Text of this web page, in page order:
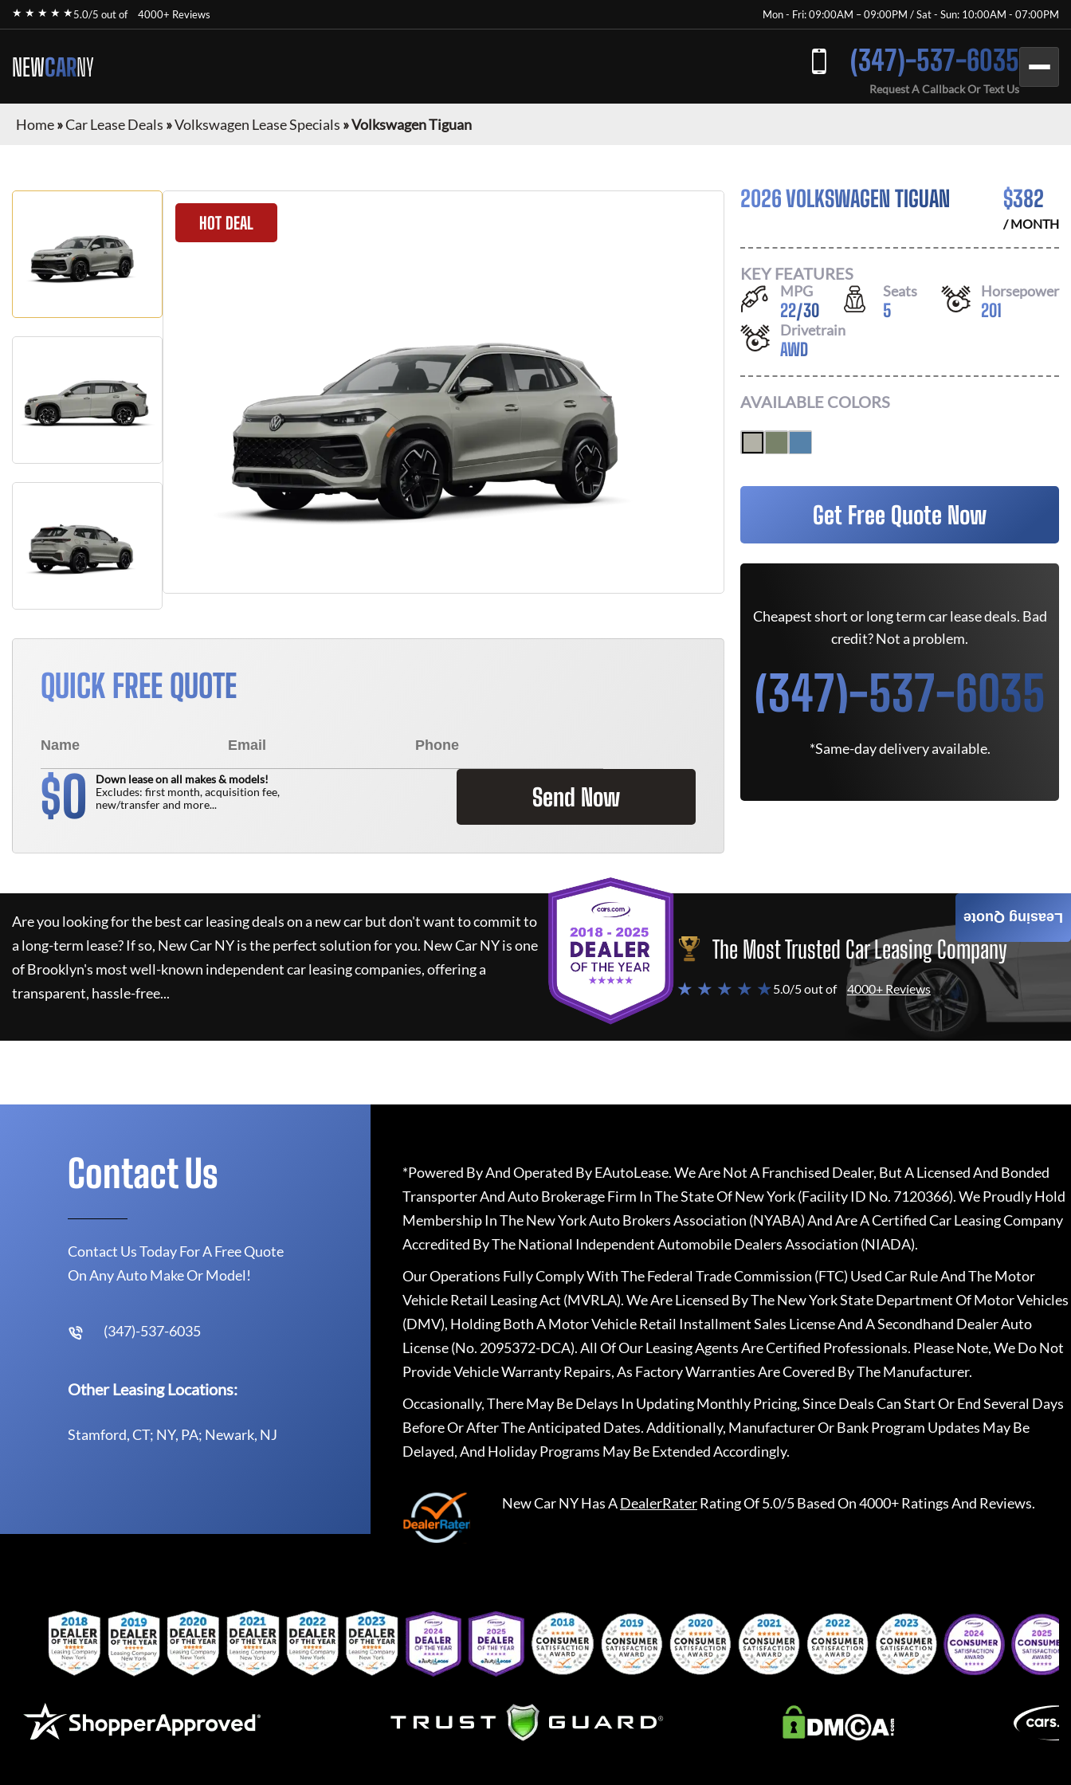
★ ★ ★ ★ ★5.0/5 out of 4000+ Reviews Mon - Fri: 09:00AM – 09:00PM / Sat - Sun: 10:00AM - 07:00PM
NEWCARNY (347)-537-6035
Request A Callback Or Text Us
Home»Car Lease Deals »Volkswagen Lease Specials »Volkswagen Tiguan
HOT DEAL
QUICK FREE QUOTE
$0
Down lease on all makes & models!
Excludes: first month, acquisition fee,
new/transfer and more...
Send Now
2026 VOLKSWAGEN TIGUAN $382
/ MONTH
KEY FEATURES
MPG
22/30
Seats
5
Horsepower
201
Drivetrain
AWD
AVAILABLE COLORS
Get Free Quote Now
Cheapest short or long term car lease deals. Bad
credit? Not a problem.
(347)-537-6035
*Same-day delivery available.
Are you looking for the best car leasing deals on a new car but don't want to commit to
a long-term lease? If so, New Car NYis the perfect solution for you. New Car NYis one
of Brooklyn's most well-known independent car leasing companies, offering a
transparent, hassle-free...
The Most Trusted Car Leasing Company
★ ★ ★ ★ ★5.0/5 out of 4000+ Reviews
Leasing Quote
Contact Us
Contact Us Today For A Free Quote
On Any Auto Make Or Model!
(347)-537-6035
Other Leasing Locations:
Stamford, CT; NY, PA; Newark, NJ
*Powered By And Operated By EAutoLease. We Are Not A Franchised Dealer, But A Licensed And Bonded
Transporter And Auto Brokerage Firm In The State Of New York (Facility ID No. 7120366). We Proudly Hold
Membership In The New York Auto Brokers Association (NYABA) And Are A Certified Car Leasing Company
Accredited By The National Independent Automobile Dealers Association (NIADA).
Our Operations Fully Comply With The Federal Trade Commission (FTC) Used Car Rule And The Motor
Vehicle Retail Leasing Act (MVRLA). We Are Licensed By The New York State Department Of Motor Vehicles
(DMV), Holding Both A Motor Vehicle Retail Installment Sales License And A Secondhand Dealer Auto
License (No. 2095372-DCA). All Of Our Leasing Agents Are Certified Professionals. Please Note, We Do Not
Provide Vehicle Warranty Repairs, As Factory Warranties Are Covered By The Manufacturer.
Occasionally, There May Be Delays In Updating Monthly Pricing, Since Deals Can Start Or End Several Days
Before Or After The Anticipated Dates. Additionally, Manufacturer Or Bank Program Updates May Be
Delayed, And Holiday Programs May Be Extended Accordingly.
New Car NYHas ADealerRaterRating Of 5.0/5 Based On 4000+ Ratings And Reviews.